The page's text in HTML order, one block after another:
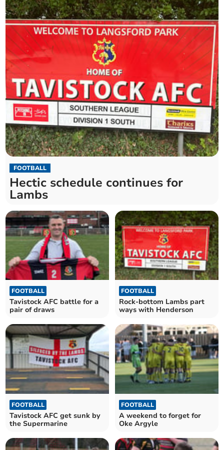
FOOTBALL
Hectic schedule continues for
Lambs
FOOTBALL
Tavistock AFC battle for a
pair of draws
FOOTBALL
Rock-bottom Lambs part
ways with Henderson
FOOTBALL
Tavistock AFC get sunk by
the Supermarine
FOOTBALL
A weekend to forget for
Oke Argyle